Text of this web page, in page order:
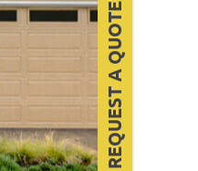
REQUEST A QUOTE